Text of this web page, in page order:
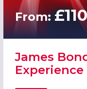
From:
James